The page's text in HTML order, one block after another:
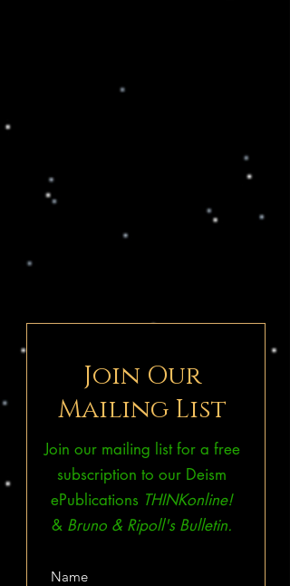
Join Our
Mailing List
Join our mailing list for a free
subscription to our Deism
ePublications THINKonline!
& Bruno & Ripoll's Bulletin.